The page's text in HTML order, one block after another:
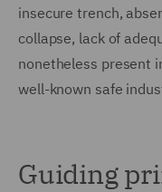
insecure trench,
collapse, lack of
nonetheless present
well-known safe
Guiding